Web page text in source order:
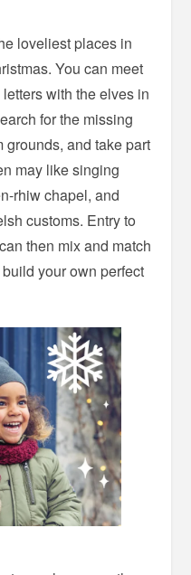
loveliest places in
You can meet
with the elves in
for the missing
grounds, and take part
may like singing
rhiw chapel, and
customs. Entry to
then mix and match
your own perfect